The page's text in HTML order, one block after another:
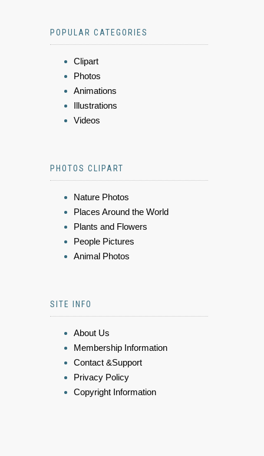
POPULAR CATEGORIES
Clipart
Photos
Animations
Illustrations
Videos
PHOTOS CLIPART
Nature Photos
Places Around the World
Plants and Flowers
People Pictures
Animal Photos
SITE INFO
About Us
Membership Information
Contact &Support
Privacy Policy
Copyright Information